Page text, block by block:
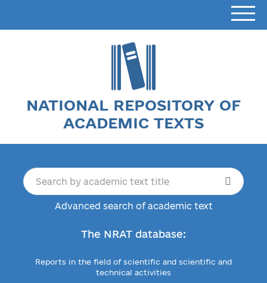
NATIONAL REPOSITORY OF
ACADEMIC TEXTS
Advanced search of academic text
The NRAT database:
Reports in the field of scientific and scientific and
technical activities